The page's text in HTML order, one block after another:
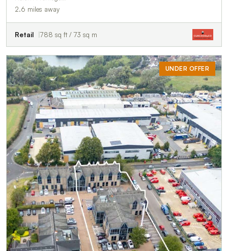
2.6 miles away
Retail 788 sq ft / 73 sq m
UNDER OFFER